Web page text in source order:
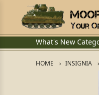
What's New
HOME INSIGNIA